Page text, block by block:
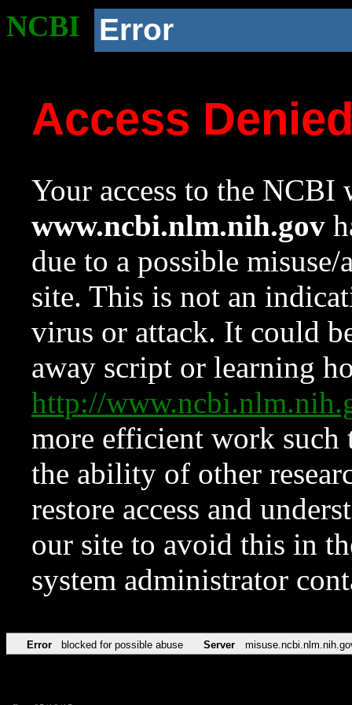
NCBI Error
Access
Your access to the NCBI
www.ncbi.nlm.nih.gov
due to a possible
site. This is not an
virus or attack. It could
away script or learning
http://
more efficient work such
the ability of other
restore access and
our site to avoid this in
system administrator
Error blocked for possible abuse Server